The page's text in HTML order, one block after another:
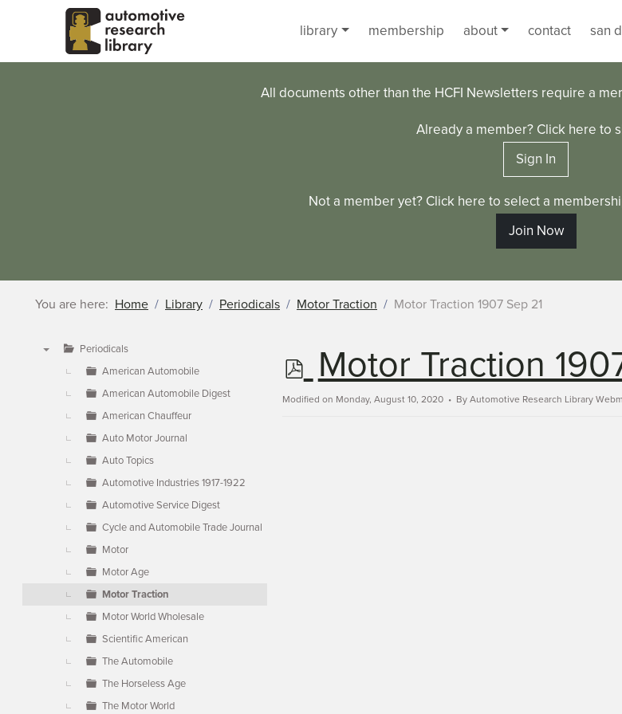
Skip to main content
library
membership about contact san
All documents other than the HCFI Newsletters require a
Already a member? Click here to
Sign In
Not a member yet? Click here to select a
Join Now
You are here: Home Library Periodicals Motor Traction Motor Traction 1907 Sep 21
Periodicals
American Automobile
American Automobile Digest
American Chauffeur
Auto Motor Journal
Auto Topics
Automotive Industries 1917-1922
Automotive Service Digest
Cycle and Automobile Trade Journal
Motor
Motor Age
Motor Traction
Motor World Wholesale
Scientific American
The Automobile
The Horseless Age
The Motor World
p
d
Motor Traction
Modified on Monday, August 10, 2020 By Automotive Research Library